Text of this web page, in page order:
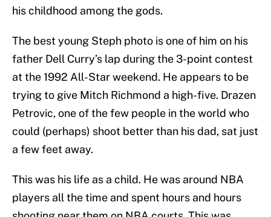
his childhood among the gods.
The best young Steph photo is one of him on his
father Dell Curry’s lap during the 3-point contest
at the 1992 All-Star weekend. He appears to be
trying to give Mitch Richmond a high-five. Drazen
Petrovic, one of the few people in the world who
could (perhaps) shoot better than his dad, sat just
a few feet away.
This was his life as a child. He was around NBA
players all the time and spent hours and hours